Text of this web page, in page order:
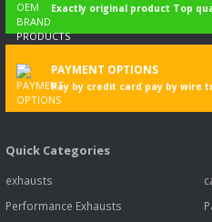
Exactly original product Top
PAYMENT OPTIONS
Pay by credit card pay by wire
Quick Categories
exhausts
Performance Exhausts